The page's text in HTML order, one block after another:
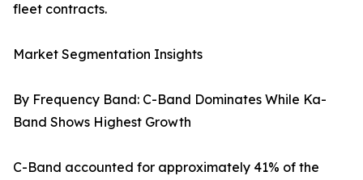
fleet contracts.
Market Segmentation Insights
By Frequency Band: C-Band Dominates While Ka-
Band Shows Highest Growth
C-Band accounted for approximately 41% of the